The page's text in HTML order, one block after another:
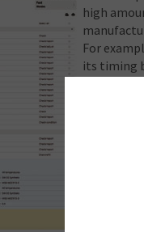
high
For
its timing